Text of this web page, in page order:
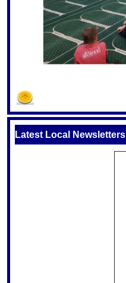
S
Latest Local Newsletters